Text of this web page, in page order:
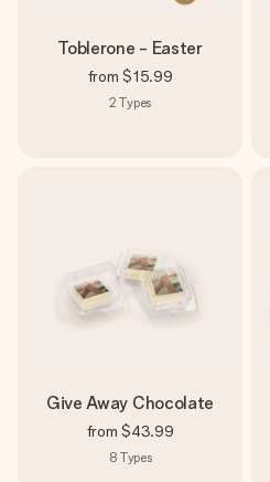
Toblerone - Easter
from $15.99
2 Types
Give Away Chocolate
from $43.99
8 Types